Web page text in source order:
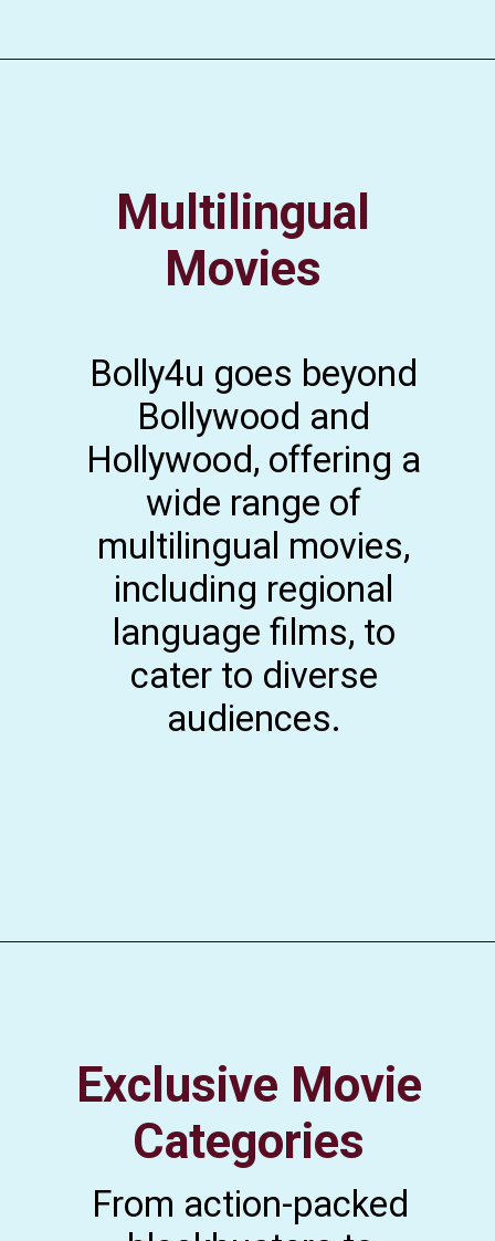
Multilingual
Movies
Bolly4u goes beyond
Bollywood and
Hollywood, offering a
wide range of
multilingual movies,
including regional
language films, to
cater to diverse
audiences.
Exclusive Movie
Categories
From action-packed